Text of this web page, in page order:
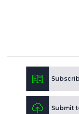
Submit